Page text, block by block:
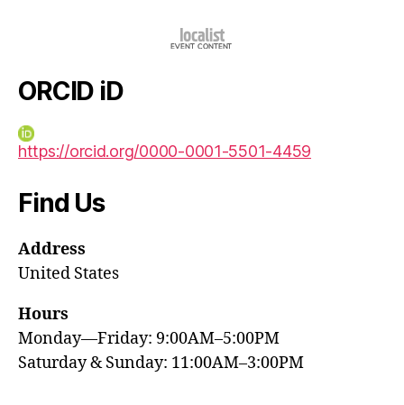
ORCID iD
https://orcid.org/0000-0001-5501-4459
Find Us
Address
United States
Hours
Monday—Friday: 9:00AM–5:00PM
Saturday & Sunday: 11:00AM–3:00PM